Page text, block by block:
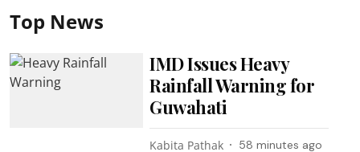
Top News
IMD Issues Heavy
Rainfall Warning for
Guwahati
Kabita Pathak 58 minutes ago